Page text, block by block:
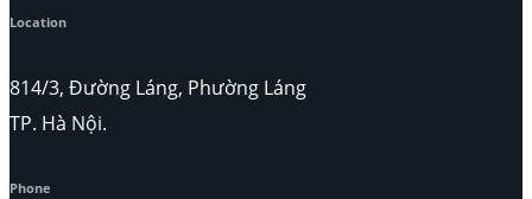
Location
814/3, Đường Láng, Phường Láng
TP. Hà Nội.
Phone